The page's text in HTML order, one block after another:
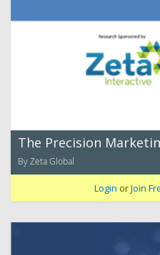
The Precision
By Zeta Global
Login orJoin